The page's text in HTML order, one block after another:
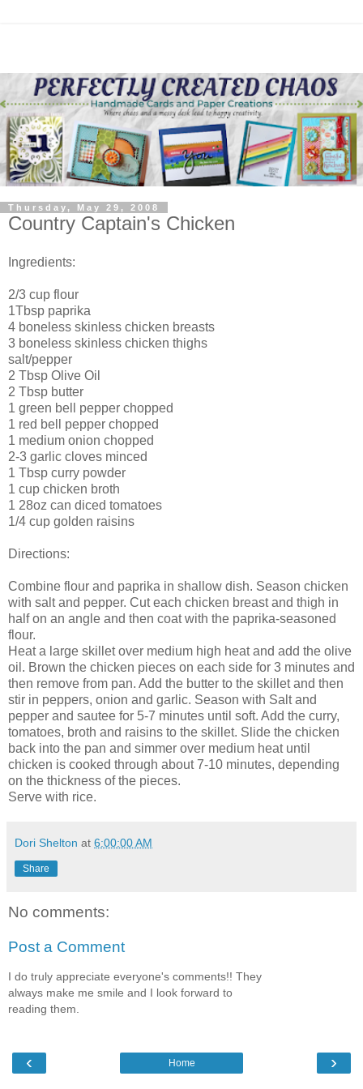
Thursday, May 29, 2008
Country Captain's Chicken
Ingredients:
2/3 cup flour
1Tbsp paprika
4 boneless skinless chicken breasts
3 boneless skinless chicken thighs
salt/pepper
2 Tbsp Olive Oil
2 Tbsp butter
1 green bell pepper chopped
1 red bell pepper chopped
1 medium onion chopped
2-3 garlic cloves minced
1 Tbsp curry powder
1 cup chicken broth
1 28oz can diced tomatoes
1/4 cup golden raisins
Directions:
Combine flour and paprika in shallow dish. Season chicken
with salt and pepper. Cut each chicken breast and thigh in
half on an angle and then coat with the paprika-seasoned
flour.
Heat a large skillet over medium high heat and add the olive
oil. Brown the chicken pieces on each side for 3 minutes and
then remove from pan. Add the butter to the skillet and then
stir in peppers, onion and garlic. Season with Salt and
pepper and sautee for 5-7 minutes until soft. Add the curry,
tomatoes, broth and raisins to the skillet. Slide the chicken
back into the pan and simmer over medium heat until
chicken is cooked through about 7-10 minutes, depending
on the thickness of the pieces.
Serve with rice.
Dori Shelton at 6:00:00 AM
Share
No comments:
Post a Comment
I do truly appreciate everyone's comments!! They
always make me smile and I look forward to
reading them.
‹ ›
Home